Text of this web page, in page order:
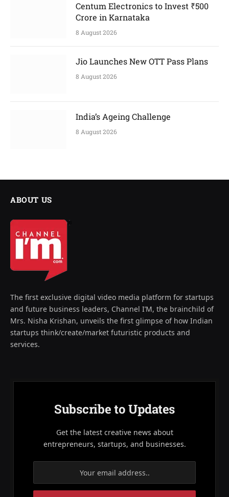
Centum Electronics to Invest ₹500
Crore in Karnataka
8 August 2026
Jio Launches New OTT Pass Plans
8 August 2026
India’s Ageing Challenge
8 August 2026
ABOUT US
The first exclusive digital video media platform for startups
and future business leaders, Channel I’M, the brainchild of
Mrs. Nisha Krishan, unveils the first glimpse of how Indian
startups think/create/market futuristic products and
services.
Subscribe to Updates
Get the latest creative news about
entrepreneurs, startups, and businesses.